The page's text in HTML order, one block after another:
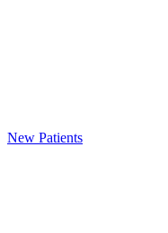
New Patients